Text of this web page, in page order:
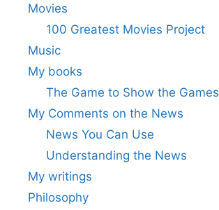
Movies
100 Greatest Movies Project
Music
My books
The Game to Show the Games
My Comments on the News
News You Can Use
Understanding the News
My writings
Philosophy